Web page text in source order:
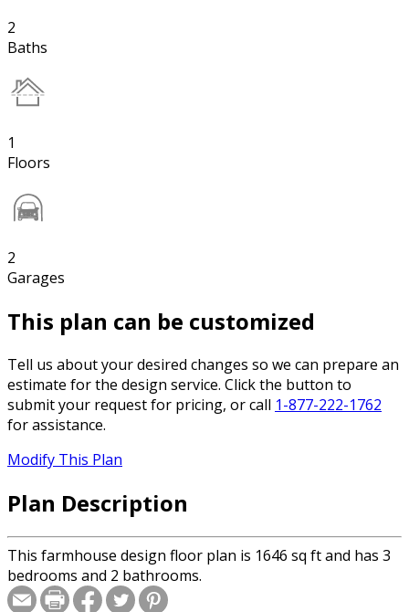
2
Baths
1
Floors
2
Garages
This plan can be customized
Tell us about your desired changes so we can prepare an
estimate for the design service. Click the button to
submit your request for pricing, or call 1-877-222-1762
for assistance.
Modify This Plan
Plan Description
This farmhouse design floor plan is 1646 sq ft and has 3
bedrooms and 2 bathrooms.